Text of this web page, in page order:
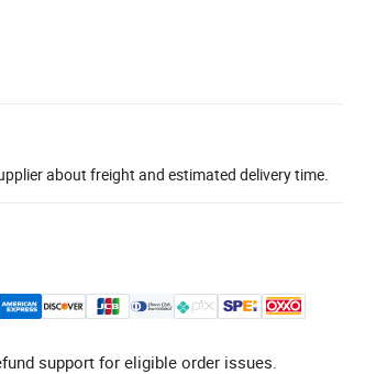
about freight and estimated delivery time.
support for eligible order issues.